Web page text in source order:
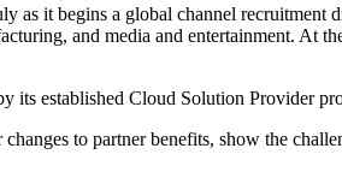
as it begins a global channel
and media and entertainment.
its established Cloud Solution Provider
to partner benefits, show the